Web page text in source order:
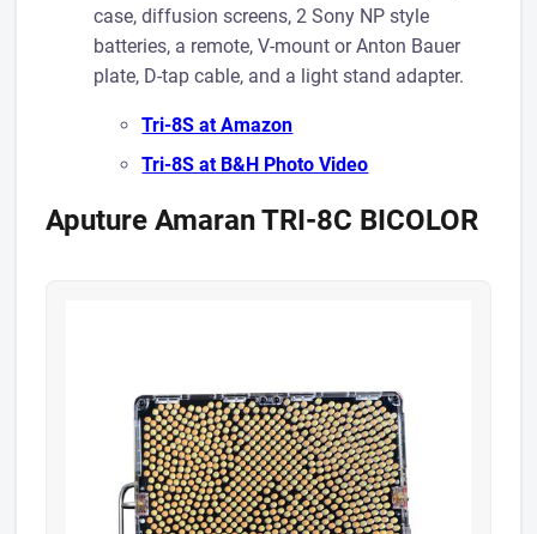
case, diffusion screens, 2 Sony NP style
batteries, a remote, V-mount or Anton Bauer
plate, D-tap cable, and a light stand adapter.
Tri-8S at Amazon
Tri-8S at B& H Photo Video
Aputure Amaran TRI-8C BICOLOR